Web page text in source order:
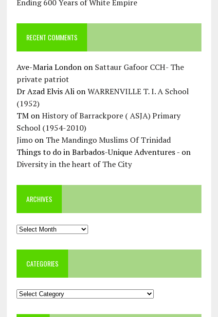
Ending 600 Years of White Empire
RECENT COMMENTS
Ave-Maria Londonon Sattaur Gafoor CCH- The
private patriot
Dr Azad Elvis AlionWARRENVILLE T. I. A School
(1952)
TMonHistory of Barrackpore ( ASJA) Primary
School (1954-2010)
Jimoon The Mandingo Muslims Of Trinidad
Things to do in Barbados-Unique Adventures -on
Diversity in the heart of The City
ARCHIVES
Archives
CATEGORIES
Categories